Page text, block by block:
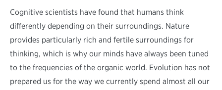
Cognitive scientists have found that humans think
differently depending on their surroundings. Nature
provides particularly rich and fertile surroundings for
thinking, which is why our minds have always been tuned
to the frequencies of the organic world. Evolution has not
prepared us for the way we currently spend almost all our